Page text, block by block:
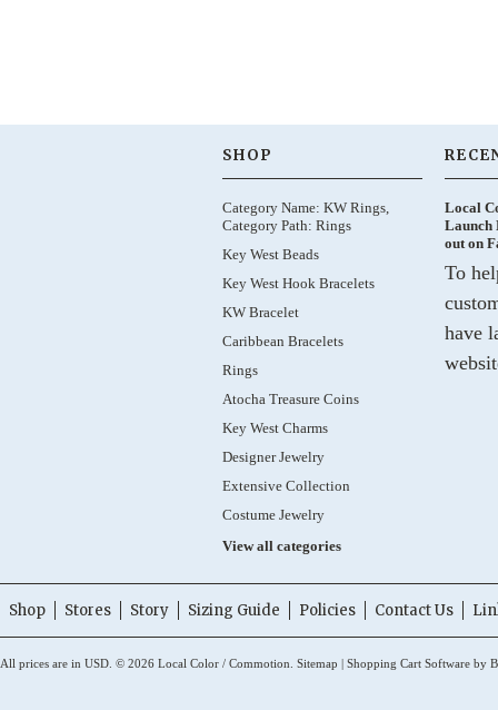
SHOP
Category Name: KW Rings,
Category Path: Rings
Key West Beads
Key West Hook Bracelets
KW Bracelet
Caribbean Bracelets
Rings
Atocha Treasure Coins
Key West Charms
Designer Jewelry
Extensive Collection
Costume Jewelry
View all categories
Local
Launch
out on
To
have
Shop Stores Story Sizing Guide Policies Contact Us
All prices are in USD © 2026 Local Color / Commotion. Sitemap | Shopping Cart Software by